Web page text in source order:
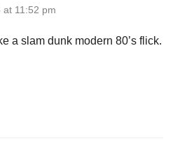
at 11:52 pm
a slam dunk modern 80’s flick.